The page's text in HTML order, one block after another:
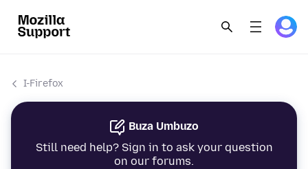
I-Firefox
Buza Umbuzo
Still need help? Sign in to ask your question
on our forums.